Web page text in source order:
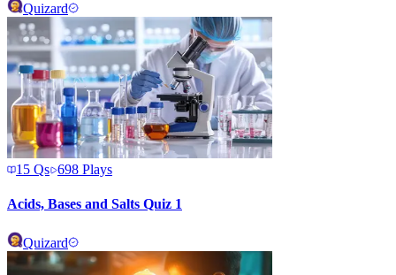
Quizard
15 Qs 698 Plays
Acids, Bases and Salts Quiz 1
Quizard